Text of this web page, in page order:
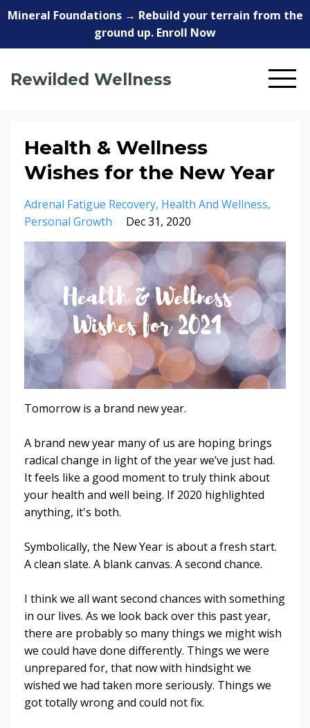
Mineral Foundations → Rebuild your terrain from the
ground up. Enroll Now
Rewilded Wellness
Health & Wellness
Wishes for the New Year
Adrenal Fatigue Recovery Health And Wellness
Personal Growth
Dec 31, 2020
Tomorrow is a brand new year.
A brand new year many of us are hoping brings
radical change in light of the year we’ve just had.
It feels like a good moment to truly think about
your health and well being. If 2020 highlighted
anything, it's both.
Symbolically, the New Year is about a fresh start.
A clean slate. A blank canvas. A second chance.
I think we all want second chances with something
in our lives. As we look back over this past year,
there are probably so many things we might wish
we could have done differently. Things we were
unprepared for, that now with hindsight we
wished we had taken more seriously. Things we
got totally wrong and could not fix.